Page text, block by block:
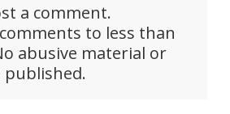
a comment.
to less than
abusive material or
published.